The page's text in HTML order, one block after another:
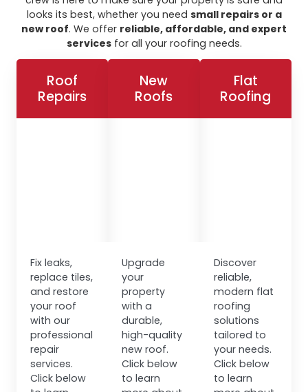
looks its best, whether you need small repairs or a
new roof. We offer reliable, affordable, and expert
servicesfor all your roofing needs.
Roof
Repairs
Fix leaks,
replace tiles,
and restore
your roof
with our
professional
repair
services.
Click below
New
Roofs
Upgrade
your
property
with a
durable,
high-quality
new roof.
Click below
to learn
Flat
Roofing
Discover
reliable,
modern flat
roofing
solutions
tailored to
your needs.
Click below
to learn